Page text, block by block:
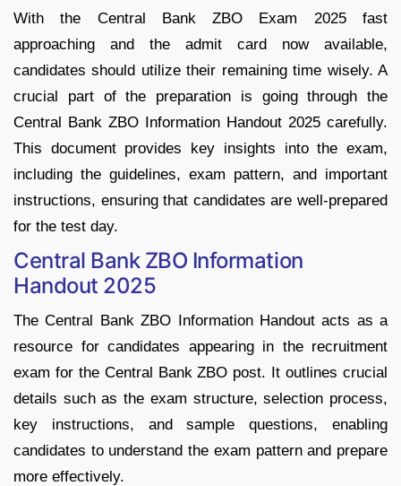
With the Central Bank ZBO Exam 2025 fast
approaching and the admit card now available,
candidates should utilize their remaining time wisely. A
crucial part of the preparation is going through the
Central Bank ZBO Information Handout 2025 carefully.
This document provides key insights into the exam,
including the guidelines, exam pattern, and important
instructions, ensuring that candidates are well-prepared
for the test day.
Central Bank ZBO Information
Handout 2025
The Central Bank ZBO Information Handout acts as a
resource for candidates appearing in the recruitment
exam for the Central Bank ZBO post. It outlines crucial
details such as the exam structure, selection process,
key instructions, and sample questions, enabling
candidates to understand the exam pattern and prepare
more effectively.